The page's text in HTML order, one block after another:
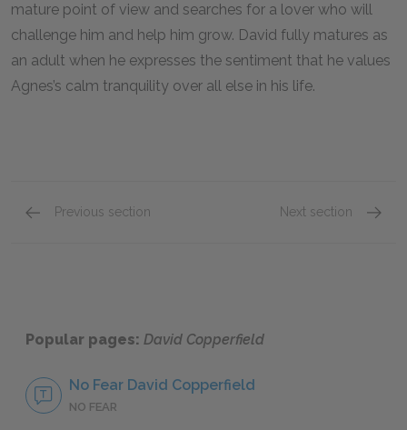
mature point of view and searches for a lover who will
challenge him and help him grow. David fully matures as
an adult when he expresses the sentiment that he values
Agnes’s calm tranquility over all else in his life.
Previous section Next section
Popular pages: David Copperfield
No Fear David Copperfield
NO FEAR